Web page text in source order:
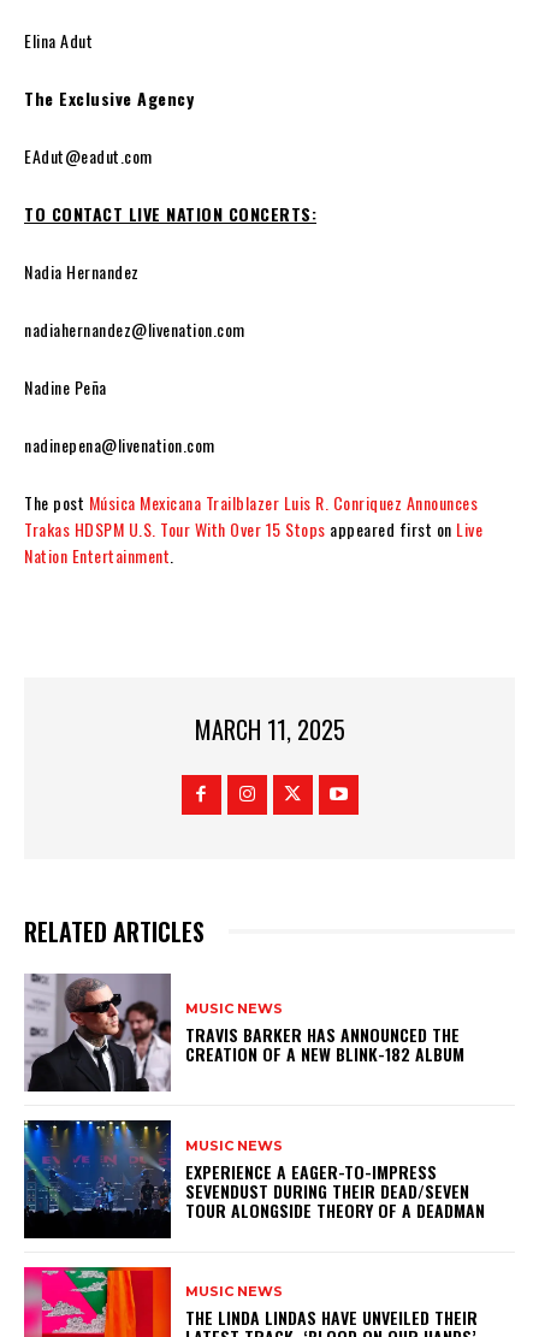
Elina Adut
The Exclusive Agency
EAdut@eadut.com
TO CONTACT LIVE NATION CONCERTS:
Nadia Hernandez
nadiahernandez@livenation.com
Nadine Peña
nadinepena@livenation.com
The post Música Mexicana Trailblazer Luis R. Conriquez Announces
Trakas HDSPM U.S. Tour With Over 15 Stops appeared first on Live
Nation Entertainment
MARCH 11, 2025
RELATED ARTICLES
MUSIC NEWS
​TRAVIS BARKER HAS ANNOUNCED THE
CREATION OF A NEW BLINK-182 ALBUM
MUSIC NEWS
​EXPERIENCE A EAGER-TO-IMPRESS
SEVENDUST DURING THEIR DEAD/SEVEN
TOUR ALONGSIDE THEORY OF A DEADMAN
MUSIC NEWS
​THE LINDA LINDAS HAVE UNVEILED THEIR